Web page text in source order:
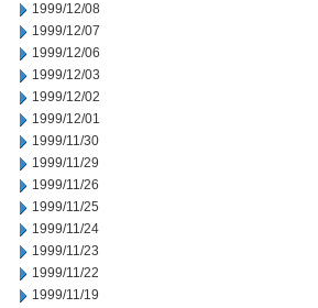
1999/12/08
1999/12/07
1999/12/06
1999/12/03
1999/12/02
1999/12/01
1999/11/30
1999/11/29
1999/11/26
1999/11/25
1999/11/24
1999/11/23
1999/11/22
1999/11/19